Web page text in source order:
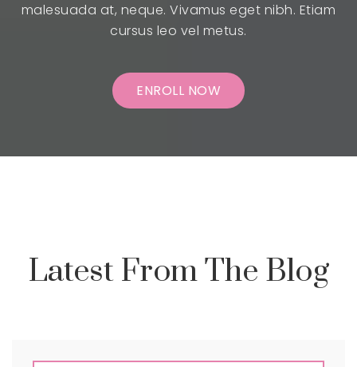
malesuada at, neque. Vivamus eget nibh. Etiam
cursus leo vel metus.
ENROLL NOW
Latest From The Blog